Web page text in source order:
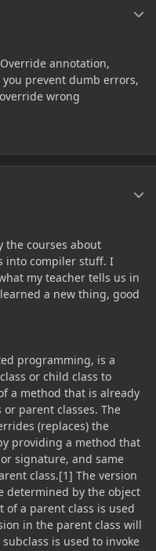
annotation,
prevent dumb errors,
wrong
the courses about
into compiler stuff. I
my teacher tells us in
a new thing, good
programming, is a
or child class to
a method that is already
parent classes. The
(replaces) the
providing a method that
signature, and same
class.[1] The version
determined by the object
of a parent class is used
in the parent class will
is used to invoke